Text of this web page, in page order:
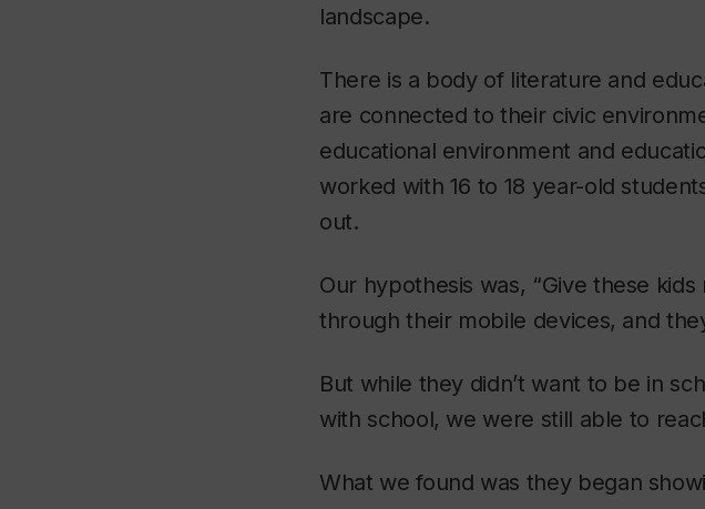
landscape.
There is a body of literature and
are connected to their civic
educational environment and
worked with 16 to 18 year-old
out.
Our hypothesis was, “Give these
through their mobile devices, and
But while they didn’t want to be in
with school, we were still able to
What we found was they began